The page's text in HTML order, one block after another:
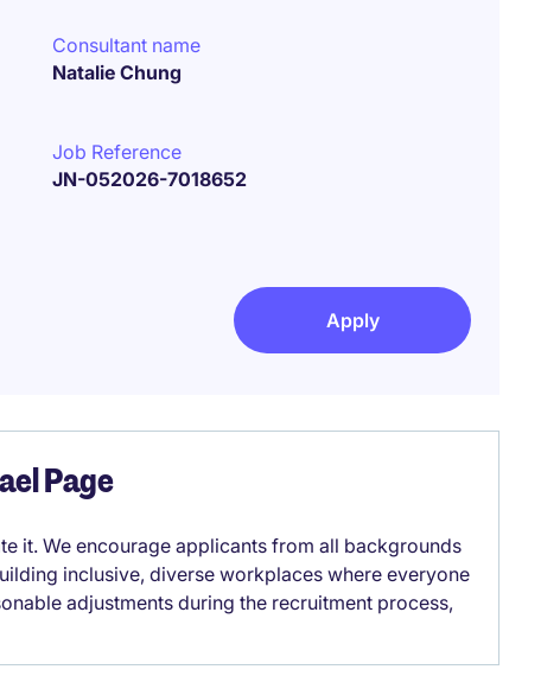
Consultant name
Natalie Chung
Job Reference
JN-052026-7018652
Apply
Page
it. We encourage applicants from all backgrounds
inclusive, diverse workplaces where everyone
adjustments during the recruitment process,